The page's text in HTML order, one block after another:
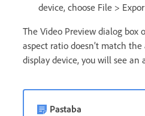
device, choose File >
The Video Preview dialog box
aspect ratio doesn’t match
display device, you will see an
Pastaba